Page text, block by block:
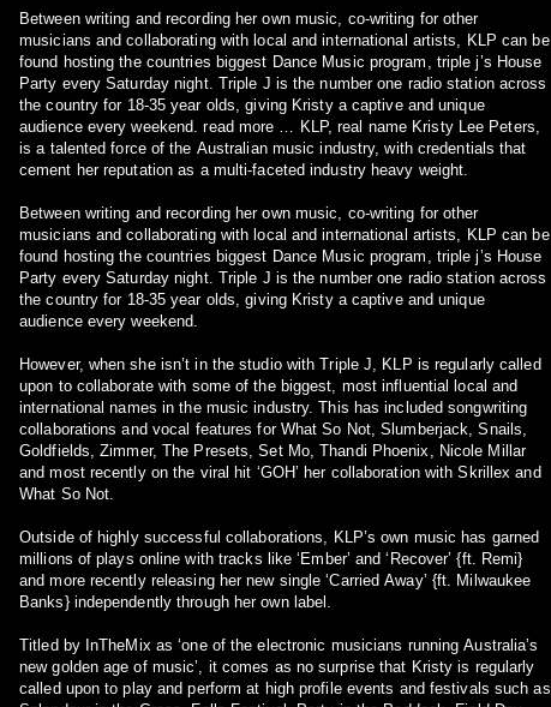
Between writing and recording her own music, co-writing for other
musicians and collaborating with local and international artists, KLP can be
found hosting the countries biggest Dance Music program, triple j’s House
Party every Saturday night. Triple J is the number one radio station across
the country for 18-35 year olds, giving Kristy a captive and unique
audience every weekend. read more … KLP, real name Kristy Lee Peters,
is a talented force of the Australian music industry, with credentials that
cement her reputation as a multi-faceted industry heavy weight.
Between writing and recording her own music, co-writing for other
musicians and collaborating with local and international artists, KLP can be
found hosting the countries biggest Dance Music program, triple j’s House
Party every Saturday night. Triple J is the number one radio station across
the country for 18-35 year olds, giving Kristy a captive and unique
audience every weekend.
However, when she isn’t in the studio with Triple J, KLP is regularly called
upon to collaborate with some of the biggest, most influential local and
international names in the music industry. This has included songwriting
collaborations and vocal features for What So Not, Slumberjack, Snails,
Goldfields, Zimmer, The Presets, Set Mo, Thandi Phoenix, Nicole Millar
and most recently on the viral hit ‘GOH’ her collaboration with Skrillex and
What So Not.
Outside of highly successful collaborations, KLP’s own music has garned
millions of plays online with tracks like ‘Ember’ and ‘Recover’ {ft. Remi}
and more recently releasing her new single ‘Carried Away’ {ft. Milwaukee
Banks} independently through her own label.
Titled by InTheMix as ‘one of the electronic musicians running Australia’s
new golden age of music’, it comes as no surprise that Kristy is regularly
called upon to play and perform at high profile events and festivals such as